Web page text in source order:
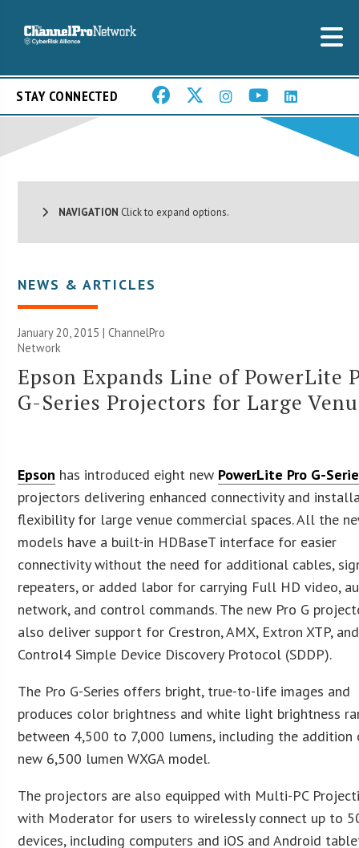
STAY CONNECTED
NAVIGATION Click to expand options.
NEWS & ARTICLES
January 20, 2015 |ChannelPro
Network
Epson Expands Line of PowerLite
G-Series Projectors for Large
Epson has introduced eight new PowerLite Pro G-
projectors delivering enhanced connectivity and
flexibility for large venue commercial spaces. All the
models have a built-in HDBaseT interface for easier
connectivity without the need for additional cables,
repeaters, or added labor for carrying Full HD video,
network, and control commands. The new Pro G
also deliver support for Crestron, AMX, Extron XTP, and
Control4 Simple Device Discovery Protocol (SDDP).
The Pro G-Series offers bright, true-to-life images and
produces color brightness and white light brightness
between 4,500 to 7,000 lumens, including the addition
new 6,500 lumen WXGA model.
The projectors are also equipped with Multi-PC
with Moderator for users to wirelessly connect up to
devices, including computers and iOS and Android